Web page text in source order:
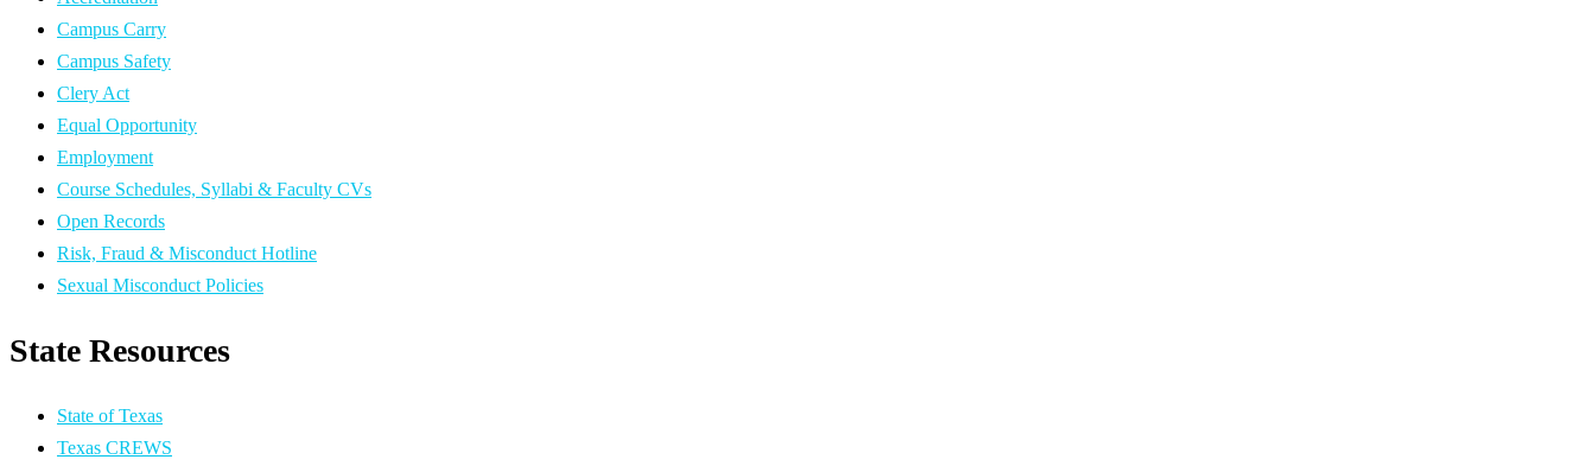
Campus Carry
Campus Safety
Clery Act
Equal Opportunity
Employment
Course Schedules, Syllabi & Faculty CVs
Open Records
Risk, Fraud & Misconduct Hotline
Sexual Misconduct Policies
State Resources
State of Texas
Texas CREWS